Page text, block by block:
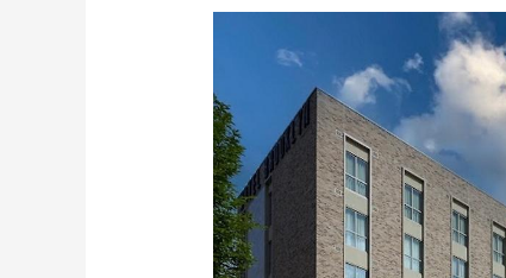
Brooklyn
Leicestershire
Business
Network
Group